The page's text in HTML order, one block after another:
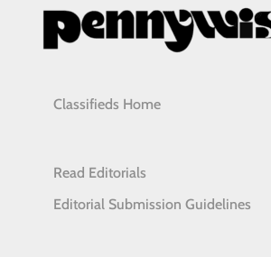
Classifieds Home
Read Editorials
Editorial Submission Guidelines